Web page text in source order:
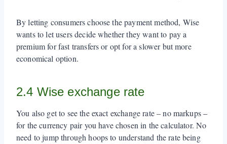
By letting consumers choose the payment method, Wise
wants to let users decide whether they want to pay a
premium for fast transfers or opt for a slower but more
economical option.
2.4 Wise exchange rate
You also get to see the exact exchange rate – no markups –
for the currency pair you have chosen in the calculator. No
need to jump through hoops to understand the rate being